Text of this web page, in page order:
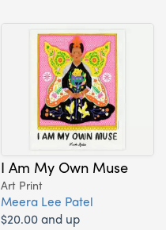
I Am My Own Muse
Art Print
Meera Lee Patel
$20.00 and up